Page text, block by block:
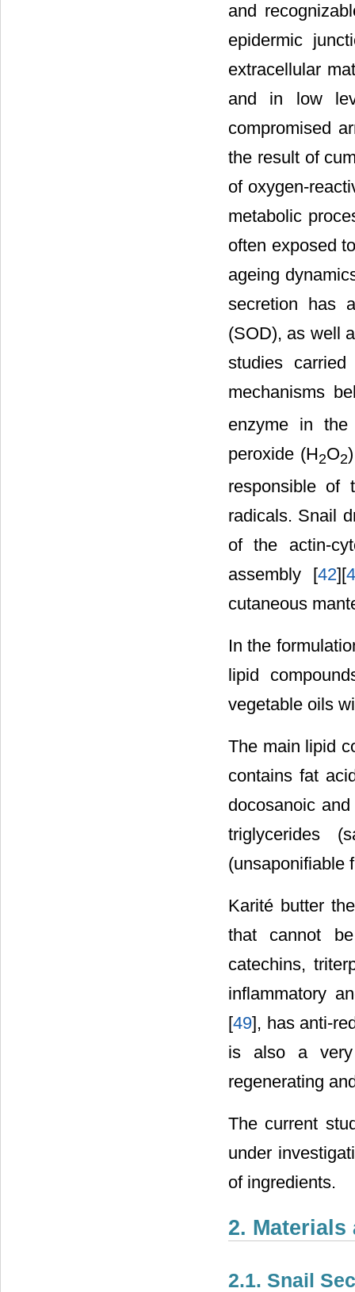
and
epidermic
extracellular
and in low
compromised
the result of
of oxygen-
metabolic
often exposed
ageing
secretion has
(SOD), as well
studies
mechanisms
enzyme in the
peroxide (H2O2
responsible of
radicals. Snail
of the actin-
assembly [42][
cutaneous
In the
lipid
vegetable oils
The main lipid
contains fat
docosanoic
triglycerides
(unsaponifiable
Karité butter
that cannot
catechins,
inflammatory
[49], has anti-
is also a very
regenerating
The current
under
of ingredients.
2. Materials
2.1. Snail